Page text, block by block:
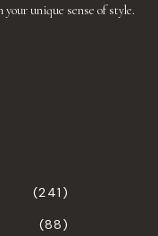
your unique sense of style.
(241)
(88)